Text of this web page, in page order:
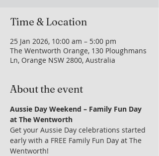
Time & Location
25 Jan 2026, 10:00 am – 5:00 pm
The Wentworth Orange, 130 Ploughmans
Ln, Orange NSW 2800, Australia
About the event
Aussie Day Weekend – Family Fun Day
at The Wentworth
Get your Aussie Day celebrations started
early with a FREE Family Fun Day at The
Wentworth!